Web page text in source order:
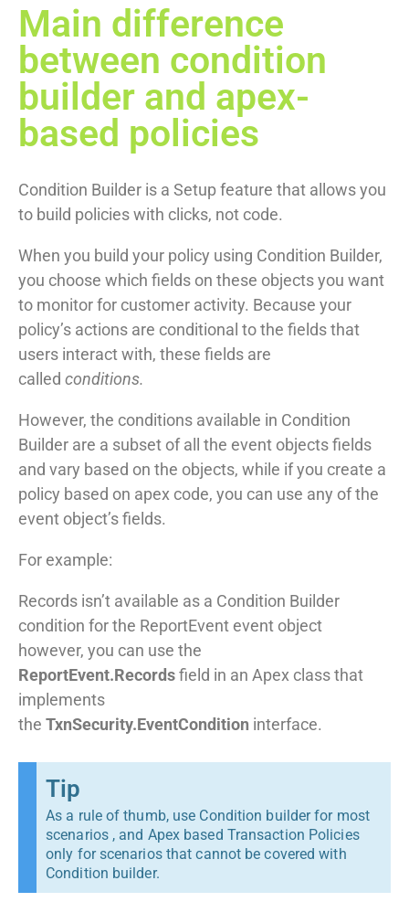
Main difference
between condition
builder and apex-
based policies
Condition Builder is a Setup feature that allows you
to build policies with clicks, not code.
When you build your policy using Condition Builder,
you choose which fields on these objects you want
to monitor for customer activity. Because your
policy’s actions are conditional to the fields that
users interact with, these fields are
called conditions.
However, the conditions available in Condition
Builder are a subset of all the event objects fields
and vary based on the objects, while if you create a
policy based on apex code, you can use any of the
event object’s fields.
For example:
Records isn’t available as a Condition Builder
condition for the ReportEvent event object
however, you can use the
ReportEvent.Recordsfield in an Apex class that
implements
the TxnSecurity.EventCondition interface.
Tip
As a rule of thumb, use Condition builder for most
scenarios , and Apex based Transaction Policies
only for scenarios that cannot be covered with
Condition builder.